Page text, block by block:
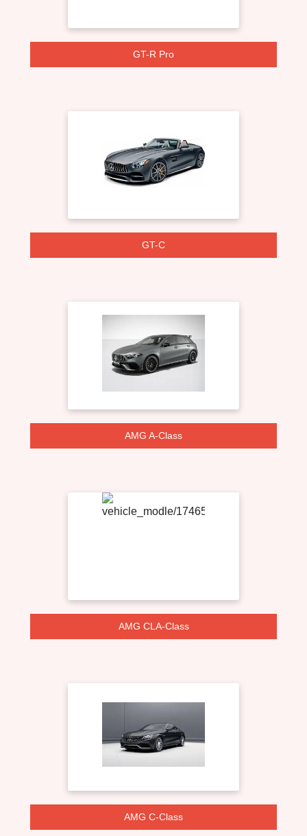
GT-R Pro
GT-C
AMG A-Class
AMG CLA-Class
AMG C-Class